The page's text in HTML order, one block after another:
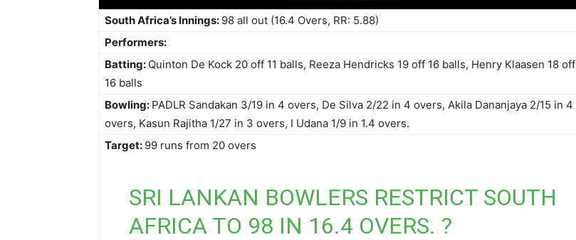
South Africa’s Innings: 98 all out (16.4 Overs, RR: 5.88)
Performers:
Batting: Quinton De Kock 20 off 11 balls, Reeza Hendricks 19 off 16 balls, Henry Klaasen 18 off
16 balls
Bowling: PADLR Sandakan 3/19 in 4 overs, De Silva 2/22 in 4 overs, Akila Dananjaya 2/15 in 4
overs, Kasun Rajitha 1/27 in 3 overs, I Udana 1/9 in 1.4 overs.
Target: 99 runs from 20 overs
SRI LANKAN BOWLERS RESTRICT SOUTH
AFRICA TO 98 IN 16.4 OVERS. ?